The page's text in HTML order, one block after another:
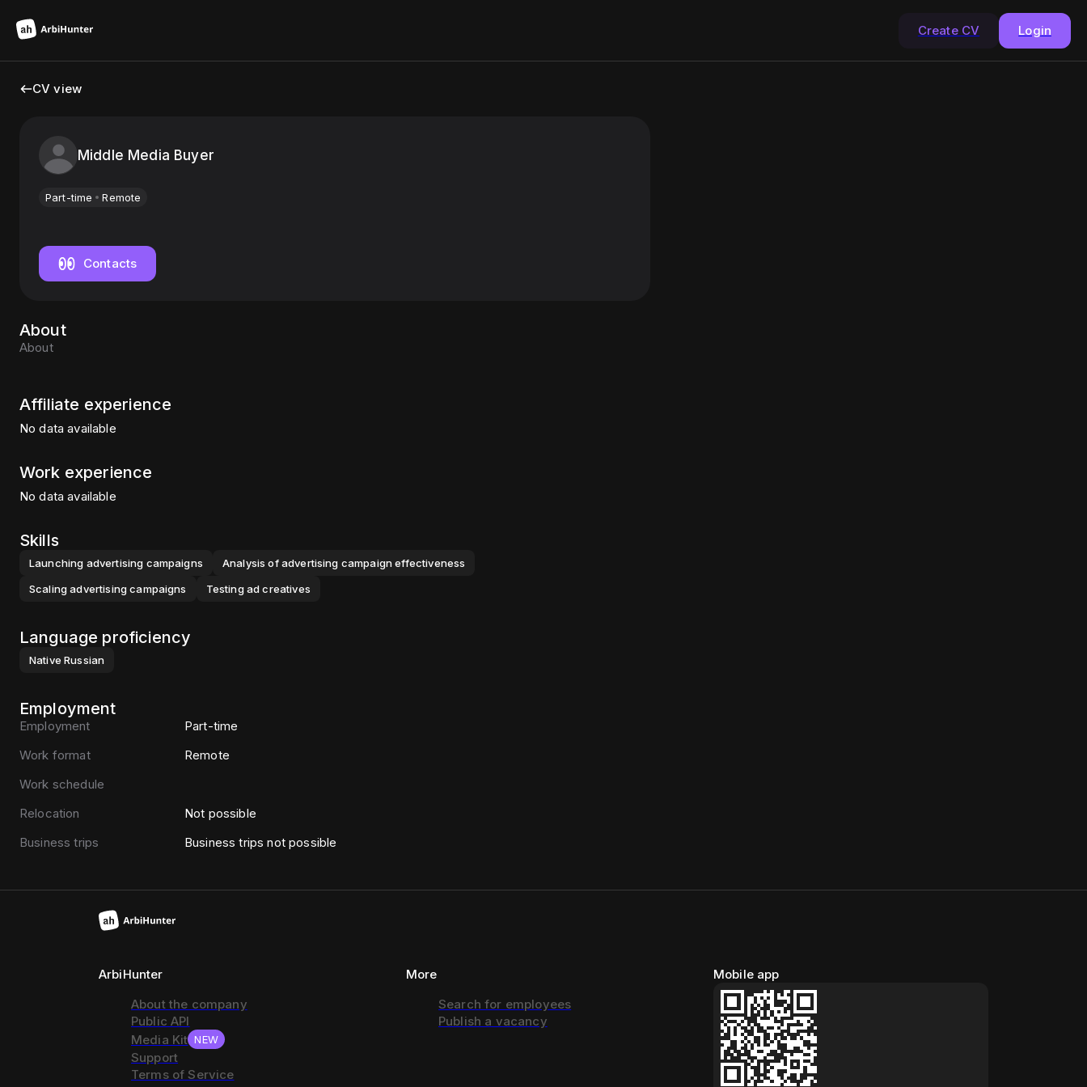
Create CV Login
CV view
Middle Media Buyer
Part-time Remote
Contacts
About
About
Affiliate experience
No data available
Work experience
No data available
Skills
Launching advertising campaigns
Analysis of advertising campaign effectiveness
Scaling advertising campaigns
Testing ad creatives
Language proficiency
Native Russian
Employment
Employment
Part-time
Work format
Remote
Work schedule
Relocation
Not possible
Business trips
Business trips not possible
ArbiHunter
About the company
Public API
Media Kit NEW
Support
Terms of Service
More
Search for employees
Publish a vacancy
Mobile app